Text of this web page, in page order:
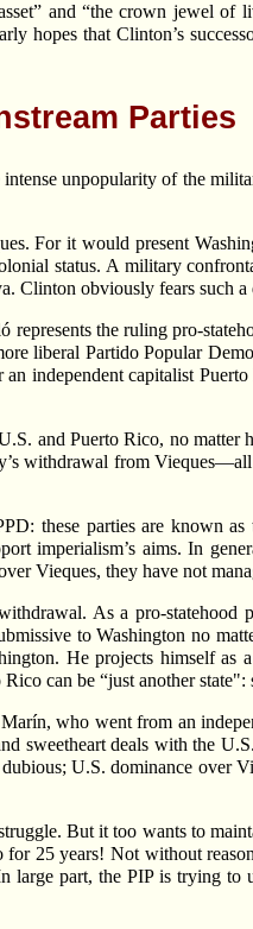
and “the crown jewel
hopes that Clinton’s
Parties
unpopularity of the
For it would present
status. A military
Clinton obviously fears such a
the ruling pro-
liberal Partido Popular
independent capitalist
and Puerto Rico, no
withdrawal from
these parties are known
imperialism’s aims. In
Vieques, they have not
As a pro-
to Washington no
He projects himself
can be “just another
who went from an
sweetheart deals with the
U.S. dominance over
But it too wants to
25 years! Not without
part, the PIP is trying